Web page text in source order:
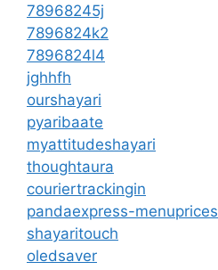
78968245j
7896824k2
7896824l4
jghhfh
ourshayari
pyaribaate
myattitudeshayari
thoughtaura
couriertrackingin
pandaexpress-menuprices
shayaritouch
oledsaver